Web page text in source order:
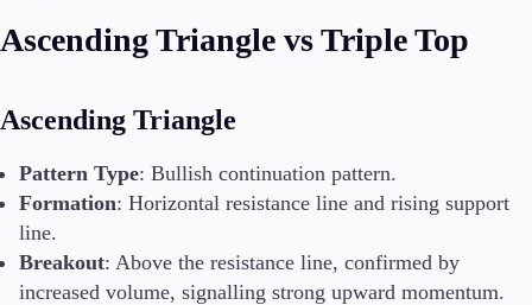
Ascending Triangle vs Triple Top
Ascending Triangle
Pattern Type: Bullish continuation pattern.
Formation: Horizontal resistance line and rising support
line.
Breakout: Above the resistance line, confirmed by
increased volume, signalling strong upward momentum.